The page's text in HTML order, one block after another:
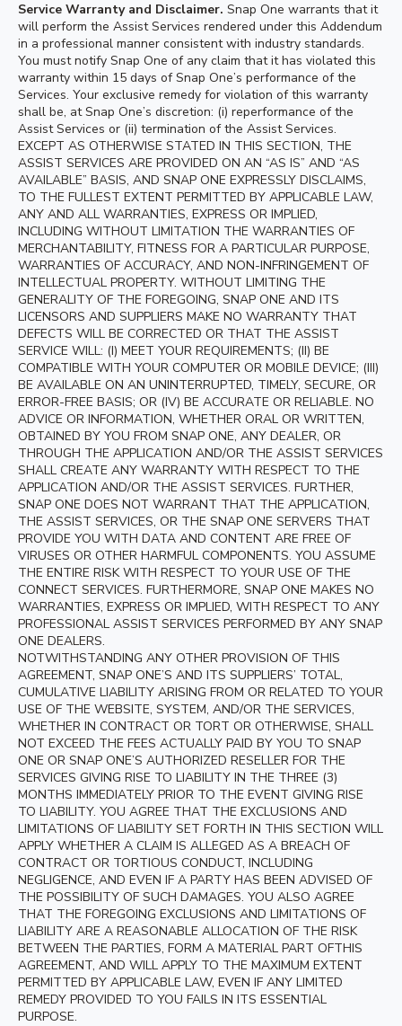
Service Warranty and Disclaimer. Snap One warrants that it
will perform the Assist Services rendered under this Addendum
in a professional manner consistent with industry standards.
You must notify Snap One of any claim that it has violated this
warranty within 15 days of Snap One’s performance of the
Services. Your exclusive remedy for violation of this warranty
shall be, at Snap One’s discretion: (i) reperformance of the
Assist Services or (ii) termination of the Assist Services.
EXCEPT AS OTHERWISE STATED IN THIS SECTION, THE
ASSIST SERVICES ARE PROVIDED ON AN “AS IS” AND “AS
AVAILABLE” BASIS, AND SNAP ONE EXPRESSLY DISCLAIMS,
TO THE FULLEST EXTENT PERMITTED BY APPLICABLE LAW,
ANY AND ALL WARRANTIES, EXPRESS OR IMPLIED,
INCLUDING WITHOUT LIMITATION THE WARRANTIES OF
MERCHANTABILITY, FITNESS FOR A PARTICULAR PURPOSE,
WARRANTIES OF ACCURACY, AND NON-INFRINGEMENT OF
INTELLECTUAL PROPERTY. WITHOUT LIMITING THE
GENERALITY OF THE FOREGOING, SNAP ONE AND ITS
LICENSORS AND SUPPLIERS MAKE NO WARRANTY THAT
DEFECTS WILL BE CORRECTED OR THAT THE ASSIST
SERVICE WILL: (I) MEET YOUR REQUIREMENTS; (II) BE
COMPATIBLE WITH YOUR COMPUTER OR MOBILE DEVICE; (III)
BE AVAILABLE ON AN UNINTERRUPTED, TIMELY, SECURE, OR
ERROR-FREE BASIS; OR (IV) BE ACCURATE OR RELIABLE. NO
ADVICE OR INFORMATION, WHETHER ORAL OR WRITTEN,
OBTAINED BY YOU FROM SNAP ONE, ANY DEALER, OR
THROUGH THE APPLICATION AND/OR THE ASSIST SERVICES
SHALL CREATE ANY WARRANTY WITH RESPECT TO THE
APPLICATION AND/OR THE ASSIST SERVICES. FURTHER,
SNAP ONE DOES NOT WARRANT THAT THE APPLICATION,
THE ASSIST SERVICES, OR THE SNAP ONE SERVERS THAT
PROVIDE YOU WITH DATA AND CONTENT ARE FREE OF
VIRUSES OR OTHER HARMFUL COMPONENTS. YOU ASSUME
THE ENTIRE RISK WITH RESPECT TO YOUR USE OF THE
CONNECT SERVICES. FURTHERMORE, SNAP ONE MAKES NO
WARRANTIES, EXPRESS OR IMPLIED, WITH RESPECT TO ANY
PROFESSIONAL ASSIST SERVICES PERFORMED BY ANY SNAP
ONE DEALERS.
NOTWITHSTANDING ANY OTHER PROVISION OF THIS
AGREEMENT, SNAP ONE’S AND ITS SUPPLIERS’ TOTAL,
CUMULATIVE LIABILITY ARISING FROM OR RELATED TO YOUR
USE OF THE WEBSITE, SYSTEM, AND/OR THE SERVICES,
WHETHER IN CONTRACT OR TORT OR OTHERWISE, SHALL
NOT EXCEED THE FEES ACTUALLY PAID BY YOU TO SNAP
ONE OR SNAP ONE’S AUTHORIZED RESELLER FOR THE
SERVICES GIVING RISE TO LIABILITY IN THE THREE (3)
MONTHS IMMEDIATELY PRIOR TO THE EVENT GIVING RISE
TO LIABILITY. YOU AGREE THAT THE EXCLUSIONS AND
LIMITATIONS OF LIABILITY SET FORTH IN THIS SECTION WILL
APPLY WHETHER A CLAIM IS ALLEGED AS A BREACH OF
CONTRACT OR TORTIOUS CONDUCT, INCLUDING
NEGLIGENCE, AND EVEN IF A PARTY HAS BEEN ADVISED OF
THE POSSIBILITY OF SUCH DAMAGES. YOU ALSO AGREE
THAT THE FOREGOING EXCLUSIONS AND LIMITATIONS OF
LIABILITY ARE A REASONABLE ALLOCATION OF THE RISK
BETWEEN THE PARTIES, FORM A MATERIAL PART OFTHIS
AGREEMENT, AND WILL APPLY TO THE MAXIMUM EXTENT
PERMITTED BY APPLICABLE LAW, EVEN IF ANY LIMITED
REMEDY PROVIDED TO YOU FAILS IN ITS ESSENTIAL
PURPOSE.